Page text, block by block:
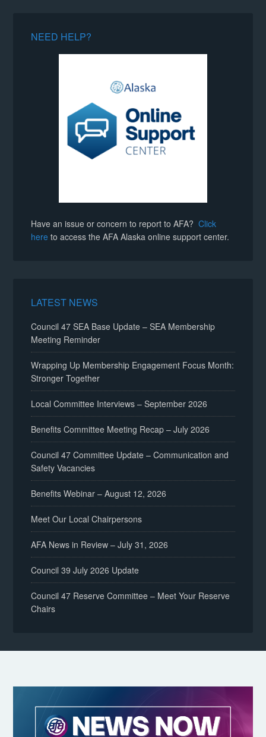
NEED HELP?
Have an issue or concern to report to AFA?Click
here to access the AFA Alaska online support center.
LATEST NEWS
Council 47 SEA Base Update – SEA Membership
Meeting Reminder
Wrapping Up Membership Engagement Focus Month:
Stronger Together
Local Committee Interviews – September 2026
Benefits Committee Meeting Recap – July 2026
Council 47 Committee Update – Communication and
Safety Vacancies
Benefits Webinar – August 12, 2026
Meet Our Local Chairpersons
AFA News in Review – July 31, 2026
Council 39 July 2026 Update
Council 47 Reserve Committee – Meet Your Reserve
Chairs